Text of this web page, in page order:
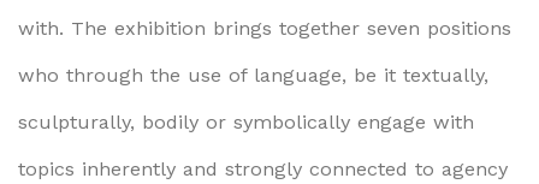
with. The exhibition brings together seven positions
who through the use of language, be it textually,
sculpturally, bodily or symbolically engage with
topics inherently and strongly connected to agency